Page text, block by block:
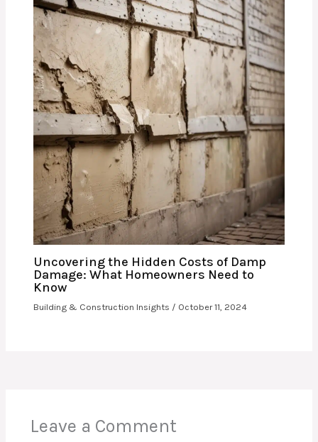
Uncovering the Hidden Costs of Damp
Damage: What Homeowners Need to
Know
Building & Construction Insights / October 11, 2024
Leave a Comment